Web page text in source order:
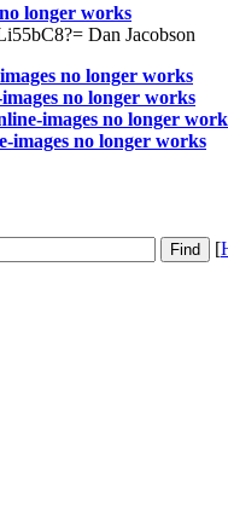
longer works
Dan Jacobson
no longer works
no longer works
images no longer
images no longer works
[